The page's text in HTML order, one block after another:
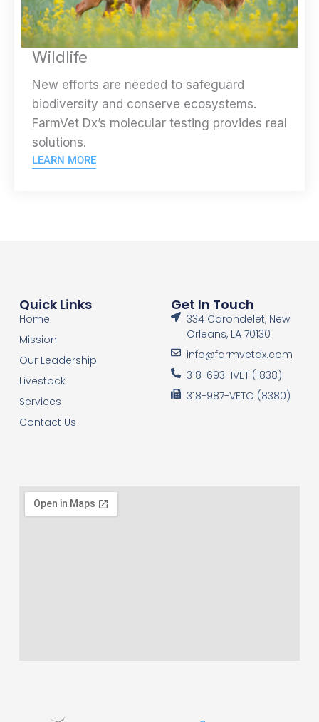
Wildlife
New efforts are needed to safeguard
biodiversity and conserve ecosystems.
FarmVet Dx’s molecular testing provides real
solutions.
LEARN MORE
Quick Links
Home
Mission
Our Leadership
Livestock
Services
Contact Us
Get In Touch
334 Carondelet, New
Orleans, LA 70130
info@farmvetdx.com
318-693-1VET (1838)
318-987-VETO (8380)